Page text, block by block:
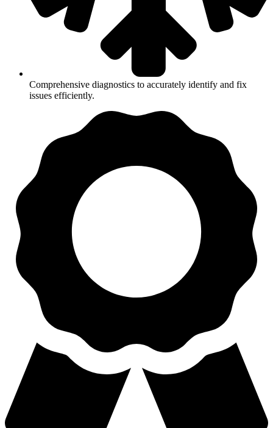
Comprehensive diagnostics to accurately identify and fix
issues efficiently.